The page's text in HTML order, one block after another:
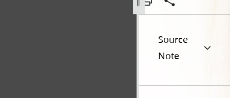
Source
Note